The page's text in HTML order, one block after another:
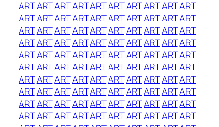
ARTARTARTARTARTARTARTARTARTART
ARTARTARTARTARTARTARTARTARTART
ARTARTARTARTARTARTARTARTARTART
ARTARTARTARTARTARTARTARTARTART
ARTARTARTARTARTARTARTARTARTART
ARTARTARTARTARTARTARTARTARTART
ARTARTARTARTARTARTARTARTARTART
ARTARTARTARTARTARTARTARTARTART
ARTARTARTARTARTARTARTARTARTART
ARTARTARTARTARTARTARTARTARTART